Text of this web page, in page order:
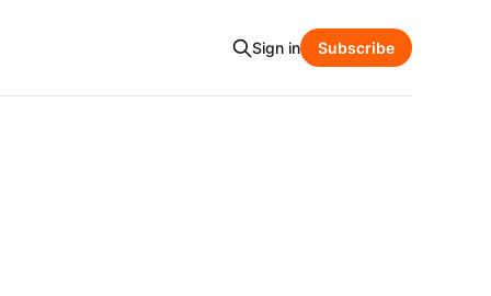
Sign in Subscribe